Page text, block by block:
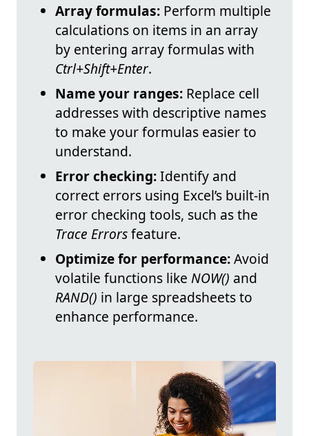
Array formulas: Perform multiple
calculations on items in an array
by entering array formulas with
Ctrl+Shift+Enter.
Name your ranges: Replace cell
addresses with descriptive names
to make your formulas easier to
understand.
Error checking:Identify and
correct errors using Excel’s built-in
error checking tools, such as the
Trace Errorsfeature.
Optimize for performance:Avoid
volatile functions like NOW() and
RAND() in large spreadsheets to
enhance performance.